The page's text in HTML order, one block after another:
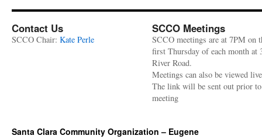
Contact Us
SCCO Chair: Kate Perle
SCCO Meetings
SCCO meetings are at 7PM on
first Thursday of each month at
River Road.
Meetings can also be viewed
The link will be sent out prior
meeting
Santa Clara Community Organization – Eugene